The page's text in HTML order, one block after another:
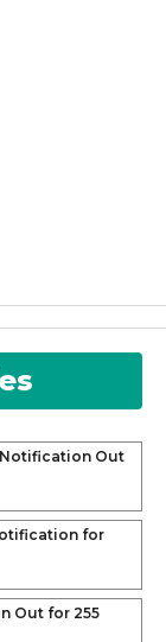
Notification Out
for
Out for 255